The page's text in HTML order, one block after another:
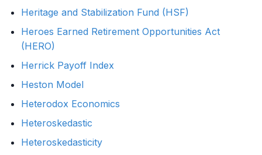
Heritage and Stabilization Fund (HSF)
Heroes Earned Retirement Opportunities Act
(HERO)
Herrick Payoff Index
Heston Model
Heterodox Economics
Heteroskedastic
Heteroskedasticity